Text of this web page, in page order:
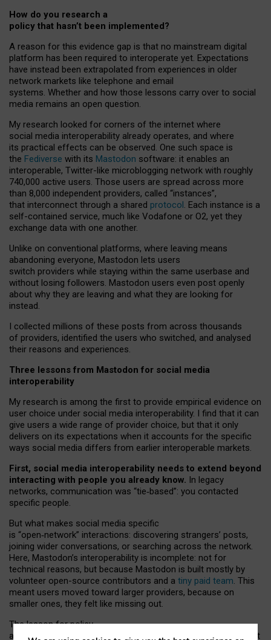
How do you research a
policy that hasn’t been implemented?
A reason for this evidence gap is that no mainstream digital
platform has been required to interoperate yet. Expectations
have instead been extrapolated from experiences in older
network markets like telephone and email
systems. Whether and how those lessons carry over to social
media remains an open question.
My research looked for corners of the internet where
social media interoperability already operates, and where
its practical effects can be observed. One such space is
the Fediverse with its Mastodon software: it enables an
interoperable, Twitter-like microblogging network with roughly
740,000 active users. Those users are spread across more
than 8,000 independent providers, called “instances”,
that interconnect through a shared protocol. Each instance is a
self-contained service, much like Vodafone or O2, yet they
exchange data with one another.
Unlike on conventional platforms, where leaving means
abandoning everyone, Mastodon lets users
switch providers while staying within the same userbase and
without losing followers. Mastodon users even post openly
about why they are leaving and what they are looking for
instead.
I collected millions of these posts from across thousands
of providers, identified the users who switched, and analysed
their reasons and experiences.
Three lessons from Mastodon for social media
interoperability
My research is among the first to provide empirical evidence on
user choice under social media interoperability. I find that it can
give users a wide range of provider choice, but that it only
delivers on its expectations when it accounts for the specific
ways social media differs from earlier interoperable markets.
First, social media interoperability needs to extend beyond
interacting with people you already know. In legacy
networks, communication was “tie‑based”: you contacted
specific people.
But what makes social media specific
is “open‑network” interactions: discovering strangers’ posts,
joining wider conversations, or searching across the network.
Here, Mastodon’s interoperability is incomplete: not for
technical reasons, but because Mastodon is built mostly by
volunteer open-source contributors and a tiny paid team. This
meant users moved toward larger providers, because on
smaller ones, they felt like missing out.
The lesson for policy
and developers is that interoperable social media must support